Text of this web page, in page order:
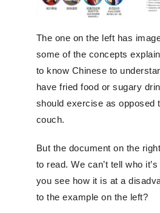
The one on the left has
some of the concepts
to know Chinese to
have fried food or sugary
should exercise as opposed
couch.
But the document on the
to read. We can’t tell who
you see how it is at a
to the example on the left?